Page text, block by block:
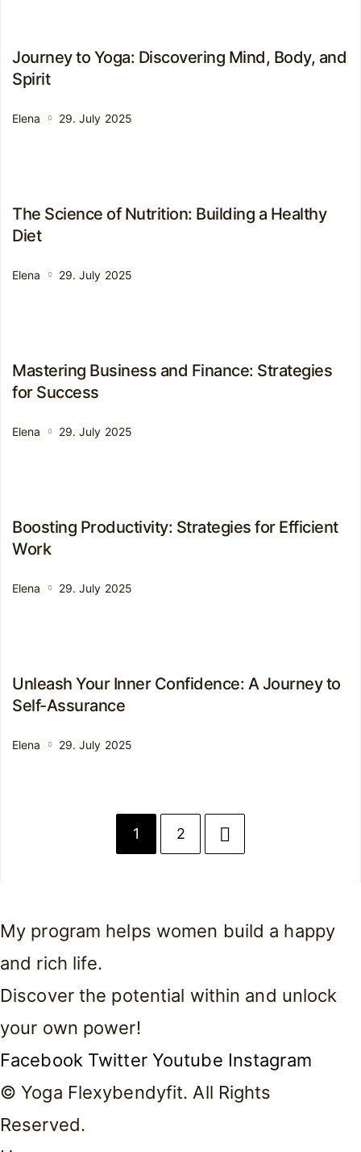
Journey to Yoga: Discovering Mind, Body, and
Spirit
Elena 29. July 2025
The Science of Nutrition: Building a Healthy
Diet
Elena 29. July 2025
Mastering Business and Finance: Strategies
for Success
Elena 29. July 2025
Boosting Productivity: Strategies for Efficient
Work
Elena 29. July 2025
Unleash Your Inner Confidence: A Journey to
Self-Assurance
Elena 29. July 2025
1 2
My program helps women build a happy
and rich life.
Discover the potential within and unlock
your own power!
Facebook Twitter Youtube Instagram
© Yoga Flexybendyfit. All Rights
Reserved.